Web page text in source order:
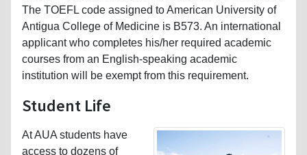
The TOEFL code assigned to American University of
Antigua College of Medicine is B573. An international
applicant who completes his/her required academic
courses from an English-speaking academic
institution will be exempt from this requirement.
Student Life
At AUA students have
access to dozens of